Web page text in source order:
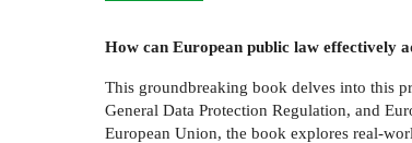
How can European public law effectively
This groundbreaking book delves into this
General Data Protection Regulation, and
European Union, the book explores real-